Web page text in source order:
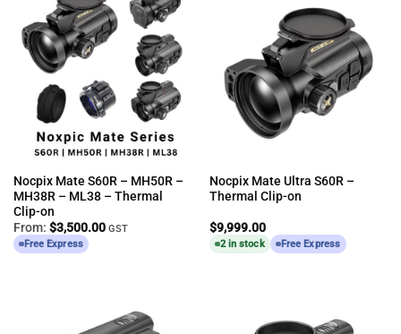
Nocpix Mate S60R – MH50R –
MH38R – ML38 – Thermal
Clip-on
From: $3,500.00 GST
Free Express
Nocpix Mate Ultra S60R –
Thermal Clip-on
$9,999.00
2 in stock Free Express